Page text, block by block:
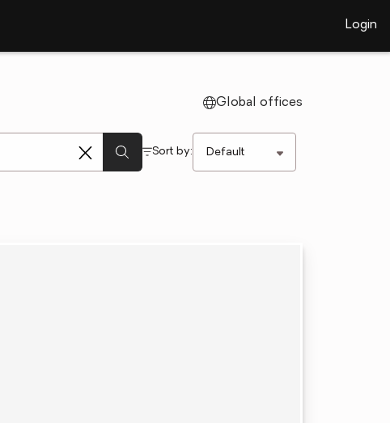
Login
Global offices
Sort by: